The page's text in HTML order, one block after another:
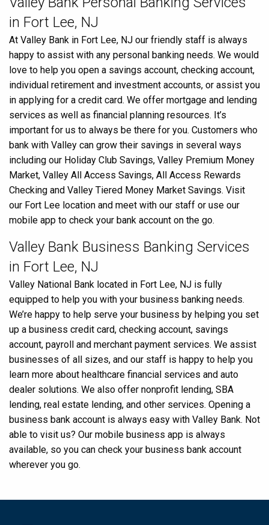
in Fort Lee, NJ
At Valley Bank in Fort Lee, NJ our friendly staff is always
happy to assist with any personal banking needs. We would
love to help you open a savings account, checking account,
individual retirement and investment accounts, or assist you
in applying for a credit card. We offer mortgage and lending
services as well as financial planning resources. It’s
important for us to always be there for you. Customers who
bank with Valley can grow their savings in several ways
including our Holiday Club Savings, Valley Premium Money
Market, Valley All Access Savings, All Access Rewards
Checking and Valley Tiered Money Market Savings. Visit
our Fort Lee location and meet with our staff or use our
mobile app to check your bank account on the go.
Valley Bank Business Banking Services
in Fort Lee, NJ
Valley National Bank located in Fort Lee, NJ is fully
equipped to help you with your business banking needs.
We’re happy to help serve your business by helping you set
up a business credit card, checking account, savings
account, payroll and merchant payment services. We assist
businesses of all sizes, and our staff is happy to help you
learn more about healthcare financial services and auto
dealer solutions. We also offer nonprofit lending, SBA
lending, real estate lending, and other services. Opening a
business bank account is always easy with Valley Bank. Not
able to visit us? Our mobile business app is always
available, so you can check your business bank account
wherever you go.